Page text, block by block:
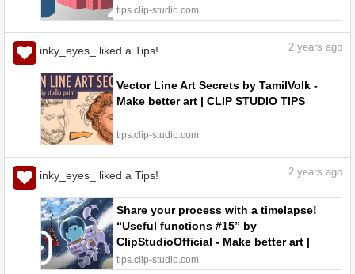
CLIP STUDIO TIPS
tips.clip-studio.com
inky_eyes_ liked a Tips! 2 years ago
Vector Line Art Secrets by TamilVolk -
Make better art | CLIP STUDIO TIPS
tips.clip-studio.com
inky_eyes_ liked a Tips! 2 years ago
Share your process with a timelapse!
“Useful functions #15” by
ClipStudioOfficial - Make better art |
CLIP STUDIO TIPS
tips.clip-studio.com